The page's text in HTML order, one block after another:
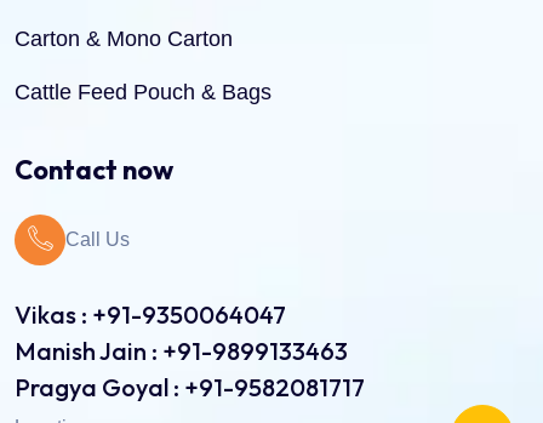
Carton & Mono Carton
Cattle Feed Pouch & Bags
Pinch Bottom Pouch & Bags
Pulses Pouch & Bags
Rice Pouch Bags
Contact now
Call Us
Vikas : +91-9350064047
Manish Jain : +91-9899133463
Pragya Goyal : +91-9582081717